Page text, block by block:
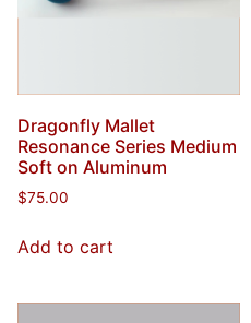
Dragonfly Mallet
Resonance Series Medium
Soft on Aluminum
$75.00
Add to cart